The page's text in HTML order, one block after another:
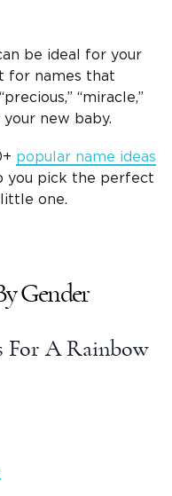
be ideal for your
for names that
“miracle,”
your new baby.
popular name ideas
you pick the perfect
little one.
Gender
For A Rainbow